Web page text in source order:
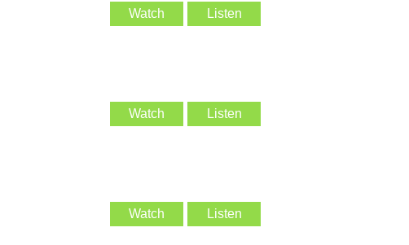
Watch Listen
Watch Listen
Watch Listen